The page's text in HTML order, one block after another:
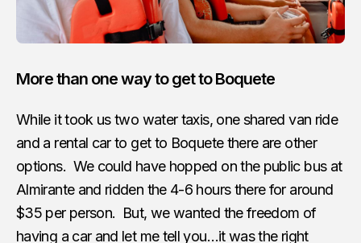
More than one way to get to Boquete
While it took us two water taxis, one shared van ride
and a rental car to get to Boquete there are other
options. We could have hopped on the public bus at
Almirante and ridden the 4-6 hours there for around
$35 per person. But, we wanted the freedom of
having a car and let me tell you…it was the right